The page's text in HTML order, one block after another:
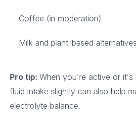
Coffee (in moderation)
Milk and plant-based alternatives
Pro tip: When you're active or it's
fluid intake slightly can also help
electrolyte balance.